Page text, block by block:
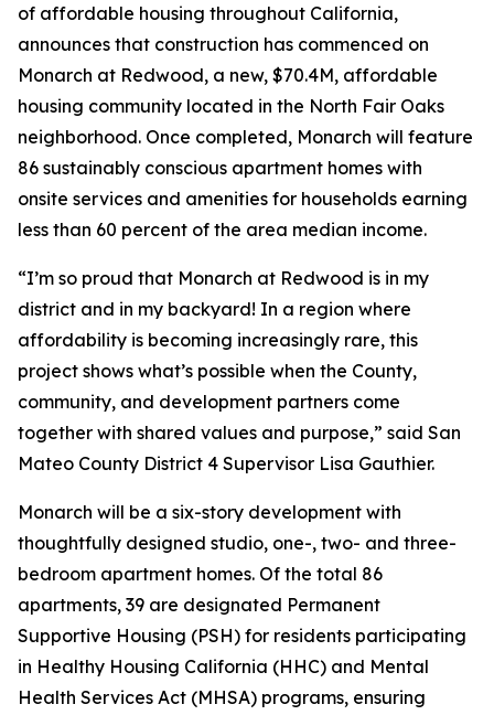
of affordable housing throughout California,
announces that construction has commenced on
Monarch at Redwood, a new, $70.4M, affordable
housing community located in the North Fair Oaks
neighborhood. Once completed, Monarch will feature
86 sustainably conscious apartment homes with
onsite services and amenities for households earning
less than 60 percent of the area median income.
“I’m so proud that Monarch at Redwood is in my
district and in my backyard! In a region where
affordability is becoming increasingly rare, this
project shows what’s possible when the County,
community, and development partners come
together with shared values and purpose,” said San
Mateo County District 4 Supervisor Lisa Gauthier.
Monarch will be a six-story development with
thoughtfully designed studio, one-, two- and three-
bedroom apartment homes. Of the total 86
apartments, 39 are designated Permanent
Supportive Housing (PSH) for residents participating
in Healthy Housing California (HHC) and Mental
Health Services Act (MHSA) programs, ensuring